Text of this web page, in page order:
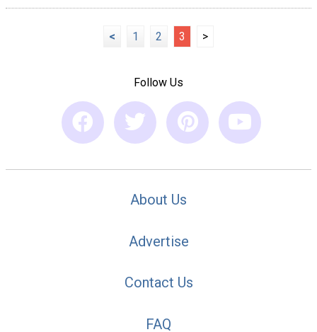
< 1 2 3 >
Follow Us
About Us
Advertise
Contact Us
FAQ